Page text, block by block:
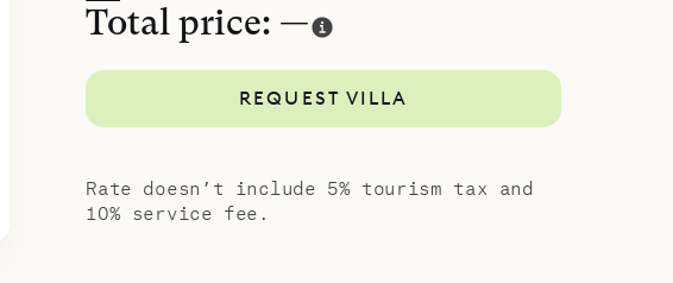
Total price: —
REQUEST VILLA
Rate doesn’t include 5% tourism tax and
10% service fee.